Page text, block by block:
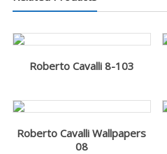
Roberto Cavalli 8-103
Roberto Cavalli Wallpapers
08